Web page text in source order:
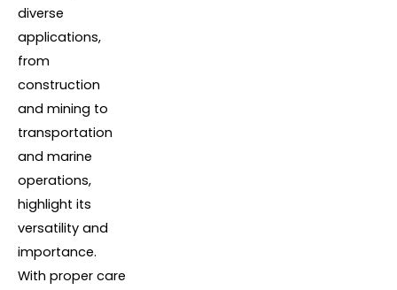
diverse
applications,
from
construction
and mining to
transportation
and marine
operations,
highlight its
versatility and
importance.
With proper care